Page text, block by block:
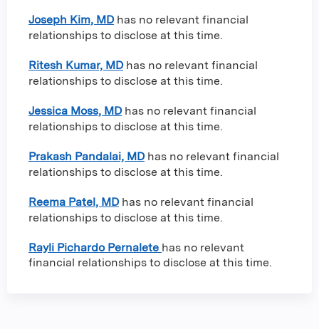
Joseph Kim, MD has no relevant financial
relationships to disclose at this time.
Ritesh Kumar, MD has no relevant financial
relationships to disclose at this time.
Jessica Moss, MD has no relevant financial
relationships to disclose at this time.
Prakash Pandalai, MD has no relevant financial
relationships to disclose at this time.
Reema Patel, MD has no relevant financial
relationships to disclose at this time.
Rayli Pichardo Pernalete has no relevant
financial relationships to disclose at this time.